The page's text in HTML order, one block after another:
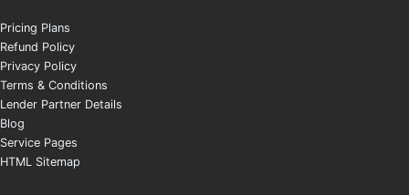
Pricing Plans
Refund Policy
Privacy Policy
Terms & Conditions
Lender Partner Details
Blog
Service Pages
HTML Sitemap